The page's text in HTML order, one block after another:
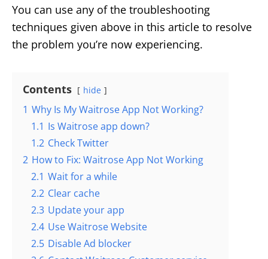
You can use any of the troubleshooting
techniques given above in this article to resolve
the problem you’re now experiencing.
Contents hide
1 Why Is My Waitrose App Not Working?
1.1 Is Waitrose app down?
1.2 Check Twitter
2 How to Fix: Waitrose App Not Working
2.1 Wait for a while
2.2 Clear cache
2.3 Update your app
2.4 Use Waitrose Website
2.5 Disable Ad blocker